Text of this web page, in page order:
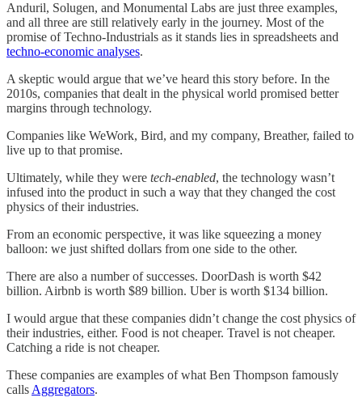
Anduril, Solugen, and Monumental Labs are just three examples,
and all three are still relatively early in the journey. Most of the
promise of Techno-Industrials as it stands lies in spreadsheets and
techno-economic analyses.
A skeptic would argue that we’ve heard this story before. In the
2010s, companies that dealt in the physical world promised better
margins through technology.
Companies like WeWork, Bird, and my company, Breather, failed to
live up to that promise.
Ultimately, while they were tech-enabled, the technology wasn’t
infused into the product in such a way that they changed the cost
physics of their industries.
From an economic perspective, it was like squeezing a money
balloon: we just shifted dollars from one side to the other.
There are also a number of successes. DoorDash is worth $42
billion. Airbnb is worth $89 billion. Uber is worth $134 billion.
I would argue that these companies didn’t change the cost physics of
their industries, either. Food is not cheaper. Travel is not cheaper.
Catching a ride is not cheaper.
These companies are examples of what Ben Thompson famously
calls Aggregators.